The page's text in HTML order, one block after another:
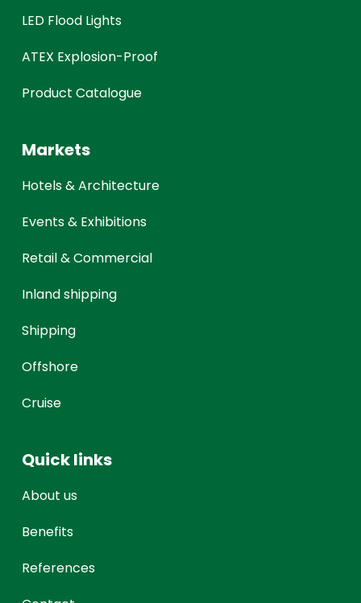
LED Flood Lights
ATEX Explosion-Proof
Product Catalogue
Markets
Hotels & Architecture
Events & Exhibitions
Retail & Commercial
Inland shipping
Shipping
Offshore
Cruise
Quick links
About us
Benefits
References